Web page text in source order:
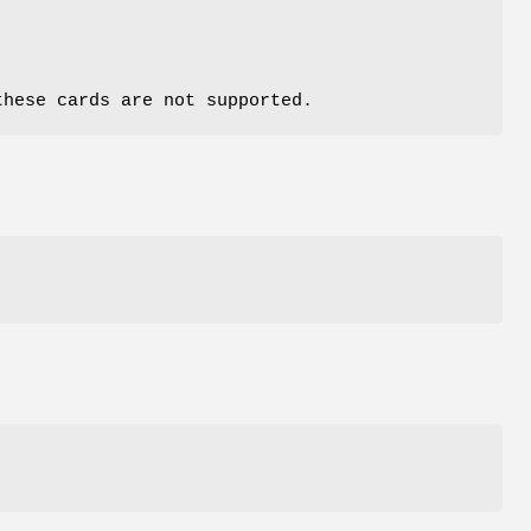
cards are not supported.